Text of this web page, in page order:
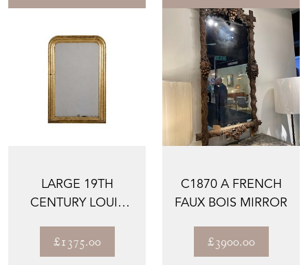
LARGE 19TH
CENTURY LOUIS
£1375.00
C1870 A FRENCH
FAUX BOIS MIRROR
£3900.00